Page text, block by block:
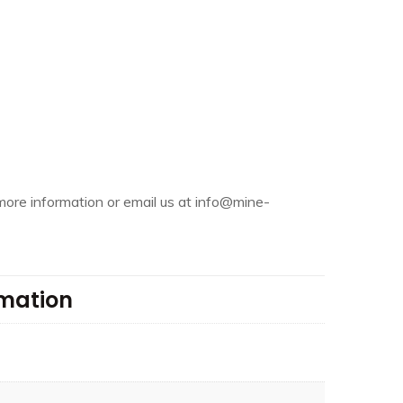
information or email us at info@mine-